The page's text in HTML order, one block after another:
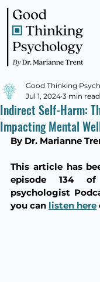
Indirect Self-Harm:
Impacting Mental
Good Thinking
Jul 1, 2024 3 min read
By Dr. Marianne
This article has
episode 134
psychologist
you can listen here